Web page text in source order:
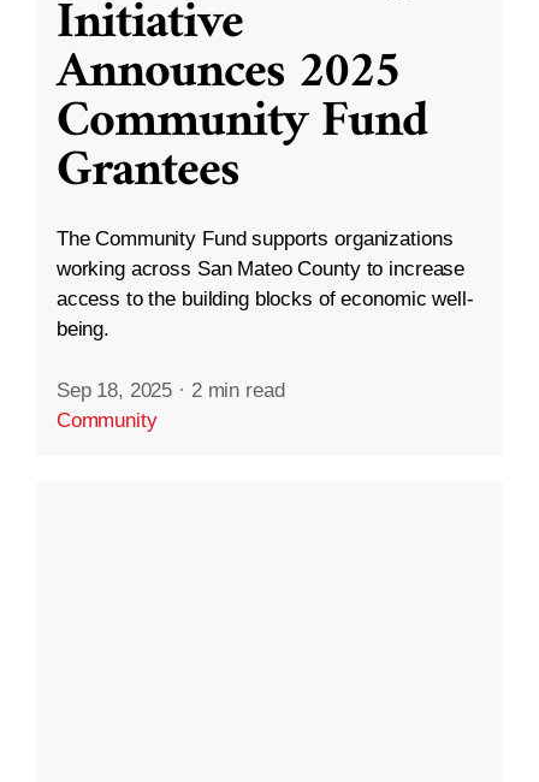
Initiative
Announces 2025
Community Fund
Grantees
The Community Fund supports organizations
working across San Mateo County to increase
access to the building blocks of economic well-
being.
Sep 18, 2025 · 2 min read
Community